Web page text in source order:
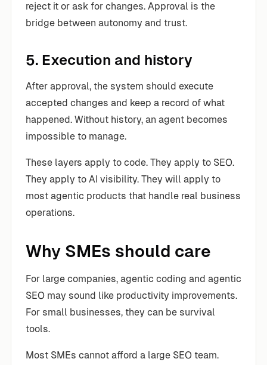
reject it or ask for changes. Approval is the
bridge between autonomy and trust.
5. Execution and history
After approval, the system should execute
accepted changes and keep a record of what
happened. Without history, an agent becomes
impossible to manage.
These layers apply to code. They apply to SEO.
They apply to AI visibility. They will apply to
most agentic products that handle real business
operations.
Why SMEs should care
For large companies, agentic coding and agentic
SEO may sound like productivity improvements.
For small businesses, they can be survival
tools.
Most SMEs cannot afford a large SEO team.